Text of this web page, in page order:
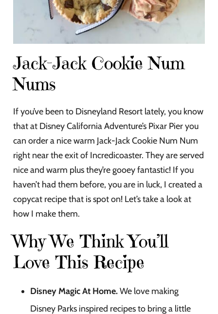
Jack-Jack Cookie Num
Nums
If you’ve been to Disneyland Resort lately, you know
that at Disney California Adventure’s Pixar Pier you
can order a nice warm Jack-Jack Cookie Num Num
right near the exit of Incredicoaster. They are served
nice and warm plus they’re gooey fantastic! If you
haven’t had them before, you are in luck, I created a
copycat recipe that is spot on! Let’s take a look at
how I make them.
Why We Think You’ll
Love This Recipe
Disney Magic At Home.We love making
Disney Parks inspired recipes to bring a little